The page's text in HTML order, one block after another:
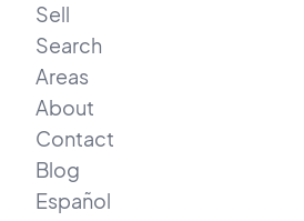
Sell
Search
Areas
About
Contact
Blog
Español